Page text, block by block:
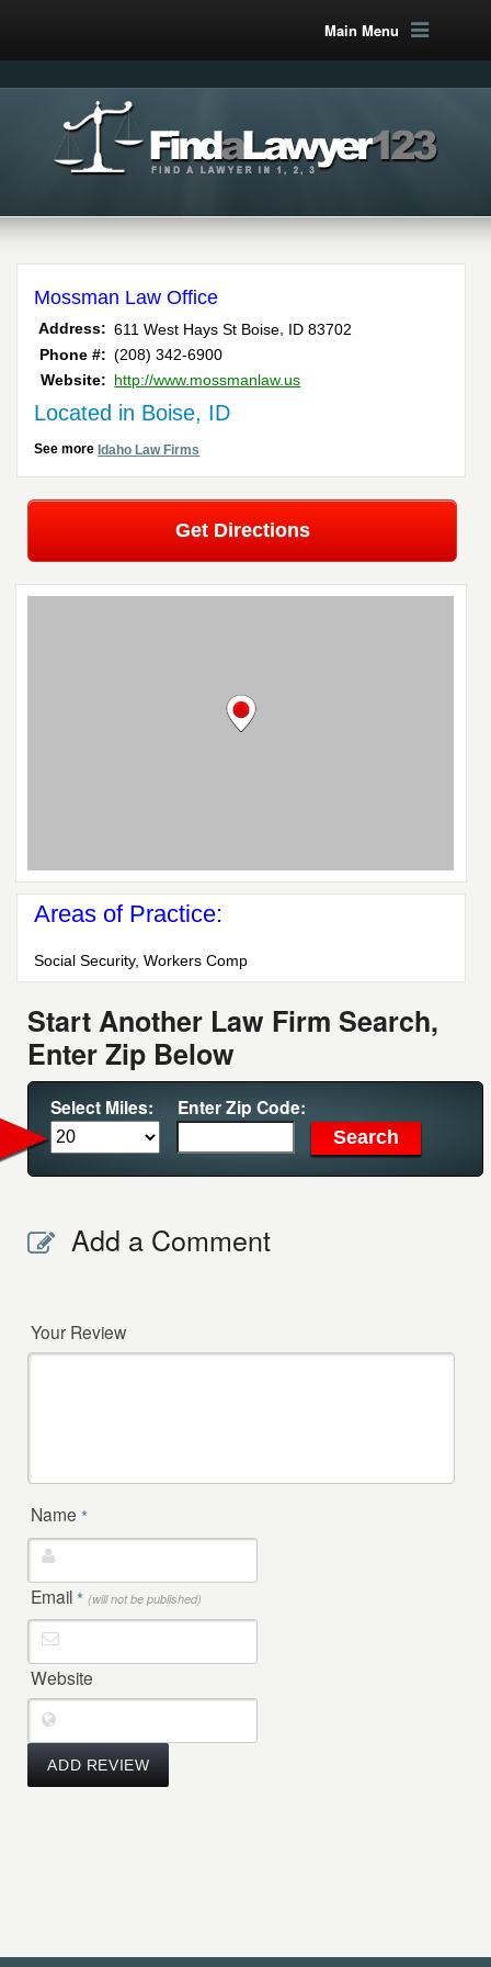
Main Menu
Mossman Law Office
Address: 611 West Hays St Boise ID 83702
Phone #: (208) 342-6900
Website: http://www.mossmanlaw.us
Located in Boise, ID
See moreIdaho Law Firms
Get Directions
Areas of Practice:
Social Security, Workers Comp
Start Another Law Firm Search,
Enter Zip Below
Select Miles: Enter Zip Code:
Add a Comment
Your Review
Name *
Email * (will not be published)
Website